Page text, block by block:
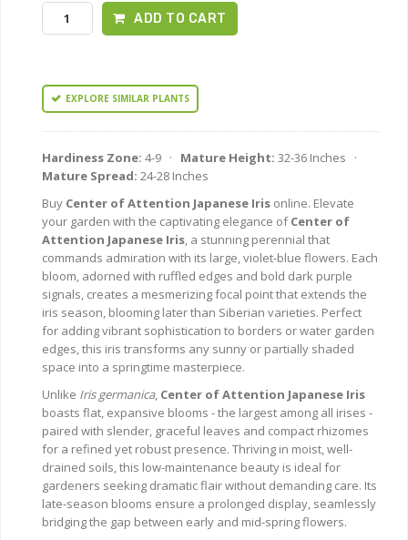
ADD TO CART
EXPLORE SIMILAR PLANTS
Hardiness Zone: 4-9 · Mature Height: 32-36 Inches ·
Mature Spread: 24-28 Inches
Buy Center of Attention Japanese Iris online. Elevate
your garden with the captivating elegance ofCenter of
Attention Japanese Iris, a stunning perennial that
commands admiration with its large, violet-blue flowers. Each
bloom, adorned with ruffled edges and bold dark purple
signals, creates a mesmerizing focal point that extends the
iris season, blooming later than Siberian varieties. Perfect
for adding vibrant sophistication to borders or water garden
edges, this iris transforms any sunny or partially shaded
space into a springtime masterpiece.
Unlike Iris germanica, Center of Attention Japanese Iris
boasts flat, expansive blooms - the largest among all irises -
paired with slender, graceful leaves and compact rhizomes
for a refined yet robust presence. Thriving in moist, well-
drained soils, this low-maintenance beauty is ideal for
gardeners seeking dramatic flair without demanding care. Its
late-season blooms ensure a prolonged display, seamlessly
bridging the gap between early and mid-spring flowers.